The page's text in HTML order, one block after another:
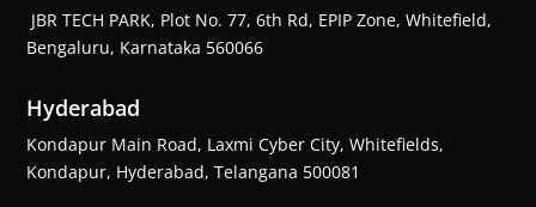
JBR TECH PARK, Plot No. 77, 6th Rd, EPIP Zone, Whitefield,
Bengaluru, Karnataka 560066
Hyderabad
Kondapur Main Road, Laxmi Cyber City, Whitefields,
Kondapur, Hyderabad, Telangana 500081